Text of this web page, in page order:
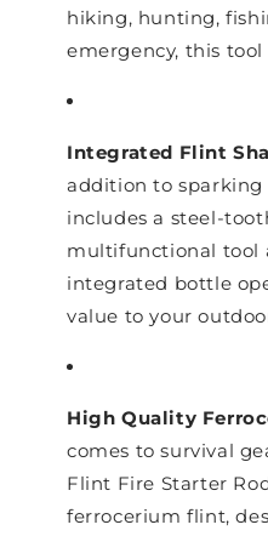
hiking, hunting,
emergency, this
Integrated Flint
addition to
includes a steel-
multifunctional tool
integrated bottle
value to your
High Quality
comes to survival
Flint Fire Starter
ferrocerium flint,